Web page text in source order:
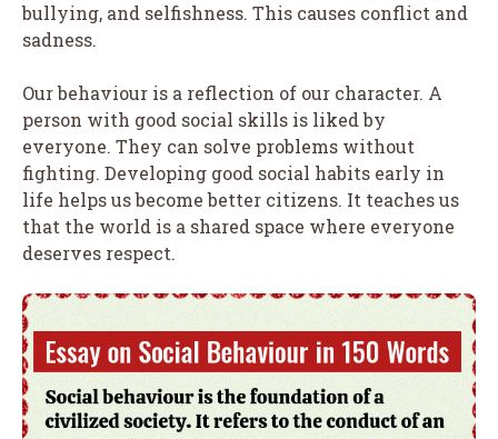
bullying, and selfishness. This causes conflict and
sadness.
Our behaviour is a reflection of our character. A
person with good social skills is liked by
everyone. They can solve problems without
fighting. Developing good social habits early in
life helps us become better citizens. It teaches us
that the world is a shared space where everyone
deserves respect.